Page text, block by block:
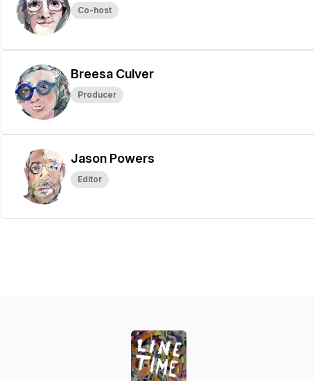
Co-host
Breesa Culver
Producer
Jason Powers
Editor